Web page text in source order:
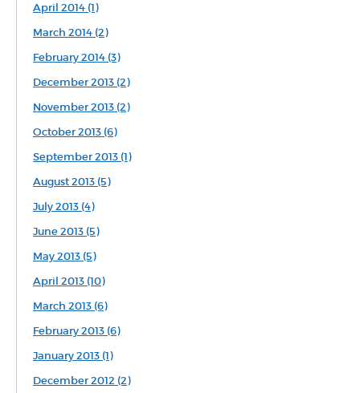
April 2014 (1)
March 2014 (2)
February 2014 (3)
December 2013 (2)
November 2013 (2)
October 2013 (6)
September 2013 (1)
August 2013 (5)
July 2013 (4)
June 2013 (5)
May 2013 (5)
April 2013 (10)
March 2013 (6)
February 2013 (6)
January 2013 (1)
December 2012 (2)